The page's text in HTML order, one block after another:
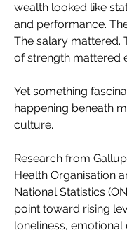
wealth looked like
and performance.
The salary mattered.
of strength mattered
Yet something
happening beneath
culture.
Research from
Health Organisation
National Statistics
point toward rising
loneliness, emotional